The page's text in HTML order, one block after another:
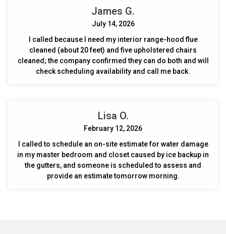
James G.
July 14, 2026
I called because I need my interior range-hood flue
cleaned (about 20 feet) and five upholstered chairs
cleaned; the company confirmed they can do both and will
check scheduling availability and call me back.
Lisa O.
February 12, 2026
I called to schedule an on-site estimate for water damage
in my master bedroom and closet caused by ice backup in
the gutters, and someone is scheduled to assess and
provide an estimate tomorrow morning.